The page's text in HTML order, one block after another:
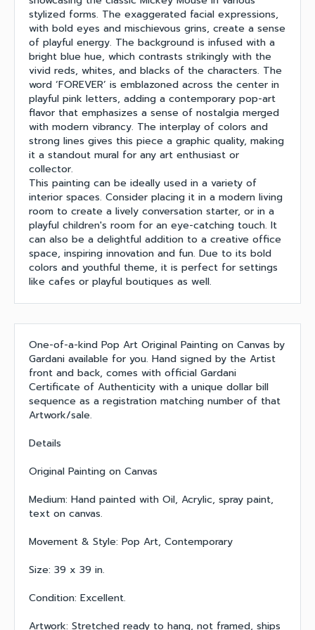
stylized forms. The exaggerated facial expressions,
with bold eyes and mischievous grins, create a sense
of playful energy. The background is infused with a
bright blue hue, which contrasts strikingly with the
vivid reds, whites, and blacks of the characters. The
word ‘FOREVER’ is emblazoned across the center in
playful pink letters, adding a contemporary pop-art
flavor that emphasizes a sense of nostalgia merged
with modern vibrancy. The interplay of colors and
strong lines gives this piece a graphic quality, making
it a standout mural for any art enthusiast or
collector.
This painting can be ideally used in a variety of
interior spaces. Consider placing it in a modern living
room to create a lively conversation starter, or in a
playful children's room for an eye-catching touch. It
can also be a delightful addition to a creative office
space, inspiring innovation and fun. Due to its bold
colors and youthful theme, it is perfect for settings
like cafes or playful boutiques as well.
One-of-a-kind Pop Art Original Painting on Canvas by
Gardani available for you. Hand signed by the Artist
front and back, comes with official Gardani
Certificate of Authenticity with a unique dollar bill
sequence as a registration matching number of that
Artwork/sale.
Details
Original Painting on Canvas
Medium: Hand painted with Oil, Acrylic, spray paint,
text on canvas.
Movement & Style: Pop Art, Contemporary
Size: 39 x 39 in.
Condition: Excellent.
Artwork: Stretched ready to hang, not framed, ships